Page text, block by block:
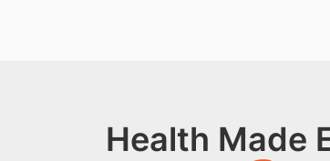
Health Made